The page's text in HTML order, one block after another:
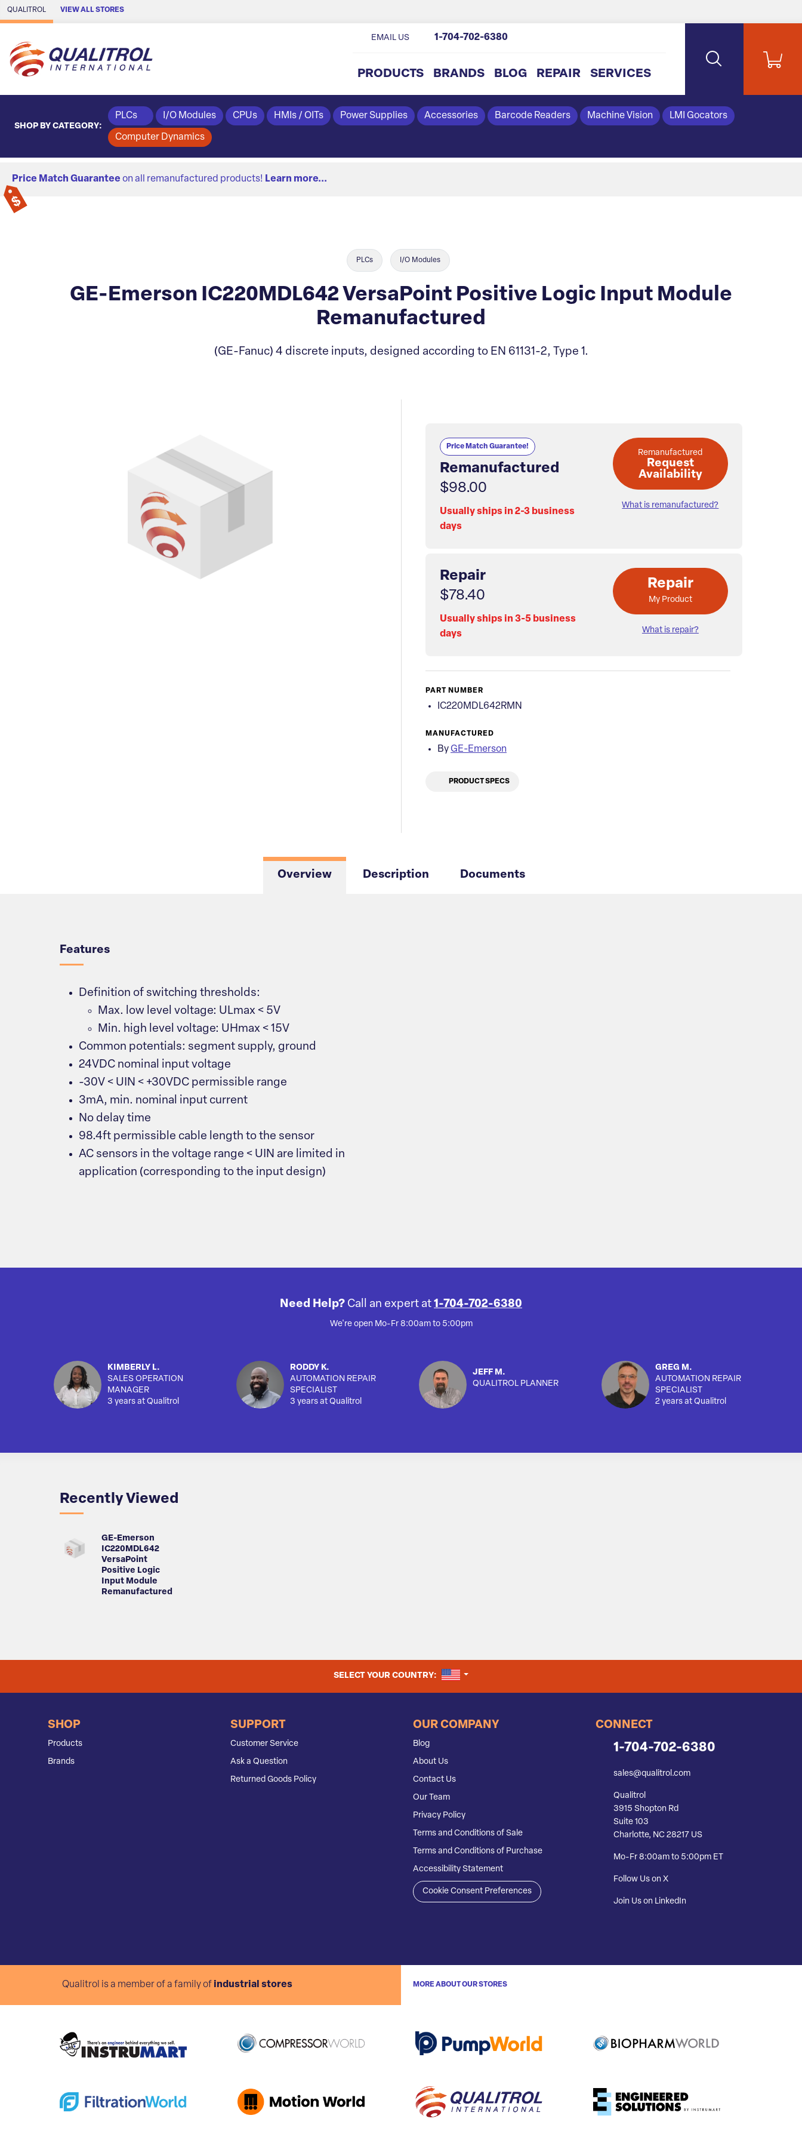
Skip to Main Content
QUALITROL VIEW ALL STORES
PRODUCTS BRANDS BLOG REPAIR SERVICES
EMAIL US 1-704-702-6380
SHOP BY CATEGORY:
PLCs I/O Modules CPUs HMIs / OITs Power Supplies Accessories Barcode Readers Machine Vision LMI Gocators
Computer Dynamics
Price Match Guarantee on all remanufactured products! Learn more...
PLCs I/O Modules
GE-Emerson IC220MDL642 VersaPoint Positive Logic Input Module
Remanufactured
(GE-Fanuc) 4 discrete inputs, designed according to EN 61131-2, Type 1.
Price Match Guarantee!
Remanufactured
$98.00
Usually ships in 2-3 business
days
Remanufactured
Request
Availability
What is remanufactured?
Repair
$78.40
Usually ships in 3-5 business
days
Repair
My Product
What is repair?
PART NUMBER
IC220MDL642RMN
MANUFACTURED
By GE-Emerson
PRODUCT SPECS
Overview Description Documents
Features
Definition of switching thresholds:
Max. low level voltage: ULmax < 5V
Min. high level voltage: UHmax < 15V
Common potentials: segment supply, ground
24VDC nominal input voltage
-30V < UIN < +30VDC permissible range
3mA, min. nominal input current
No delay time
98.4ft permissible cable length to the sensor
AC sensors in the voltage range < UIN are limited in
application (corresponding to the input design)
Need Help? Call an expert at 1-704-702-6380
We're open Mo-Fr 8:00am to 5:00pm
KIMBERLY L.
SALES OPERATION
MANAGER
3 years at Qualitrol
RODDY K.
AUTOMATION REPAIR
SPECIALIST
3 years at Qualitrol
JEFF M.
QUALITROL PLANNER
GREG M.
AUTOMATION REPAIR
SPECIALIST
2 years at Qualitrol
Recently Viewed
GE-Emerson
IC220MDL642
VersaPoint
Positive Logic
Input Module
Remanufactured
SELECT YOUR COUNTRY: UNITED STATES
SHOP
Products
Brands
SUPPORT
Customer Service
Ask a Question
Returned Goods Policy
OUR COMPANY
Blog
About Us
Contact Us
Our Team
Privacy Policy
Terms and Conditions of Sale
Terms and Conditions of Purchase
Accessibility Statement
Cookie Consent Preferences
CONNECT
1-704-702-6380
sales@qualitrol.com
Qualitrol
3915 Shopton Rd
Suite 103
Charlotte, NC 28217 US
Mo-Fr 8:00am to 5:00pm ET
Follow Us on X
Join Us on LinkedIn
Qualitrol is a member of a family of industrial stores MORE ABOUT OUR STORES